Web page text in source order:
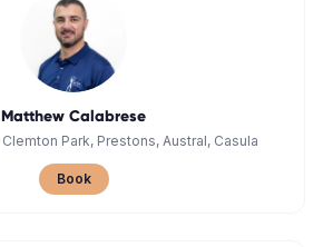
Matthew Calabrese
Clemton Park, Prestons, Austral, Casula
Book